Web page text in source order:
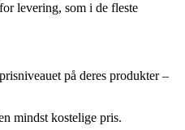
levering, som i de fleste
på deres produkter –
mindst kostelige pris.